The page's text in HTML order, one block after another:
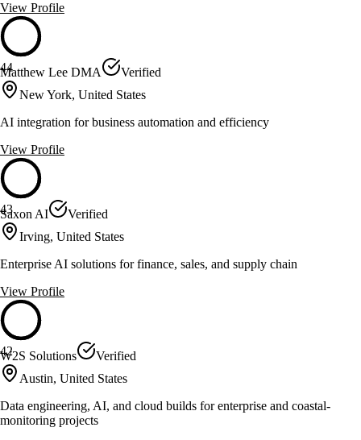
View Profile
44
Matthew Lee DMA
Verified
New York, United States
AI integration for business automation and efficiency
View Profile
43
Saxon AI
Verified
Irving, United States
Enterprise AI solutions for finance, sales, and supply chain
View Profile
42
W2S Solutions
Verified
Austin, United States
Data engineering, AI, and cloud builds for enterprise and coastal-
monitoring projects